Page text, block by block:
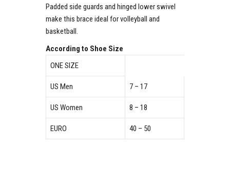
Padded side guards and hinged lower swivel
make this brace ideal for volleyball and
basketball.
According to Shoe Size
ONE SIZE
US Men 7 – 17
US Women 8 – 18
EURO 40 – 50